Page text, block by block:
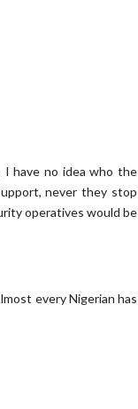
I have no idea who the
never they stop
operatives would be
every Nigerian has